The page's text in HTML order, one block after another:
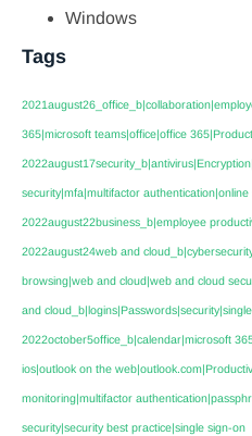
Windows
Tags
365|microsoft teams|office|office
security|mfa|multifactor authentication|online
2022august22business_b|employee
2022august24web and
browsing|web and cloud|web and cloud
and
2022october5office_b|calendar|microsoft
ios|outlook on the
monitoring|multifactor
security|security best practice|single sign-on